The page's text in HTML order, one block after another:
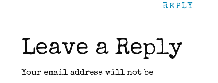
REPLY
Leave a Reply
Your email address will not be